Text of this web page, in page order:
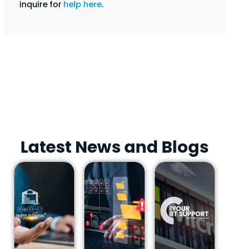
inquire for help here.
Latest News and Blogs